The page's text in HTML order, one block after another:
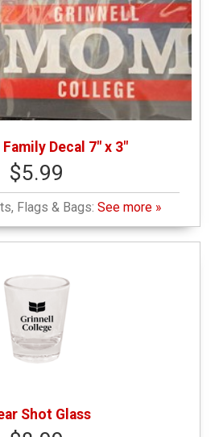
Family Decal 7" x 3"
$5.99
Flags & Bags: See more »
Shot Glass